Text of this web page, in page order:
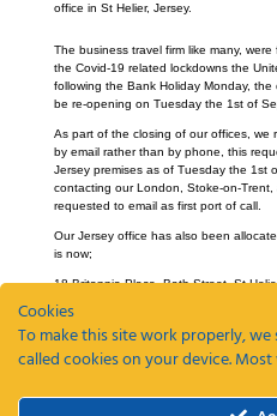
office in St Helier, Jersey.
The business travel firm like many,
the Covid-19 related lockdowns the
following the Bank Holiday Monday,
be re-opening on Tuesday the 1st of
As part of the closing of our offices, we
by email rather than by phone, this
Jersey premises as of Tuesday the 1st
contacting our London, Stoke-on-
requested to email as first port of call.
Our Jersey office has also been
is now;
18 Britannia Place, Bath Street, St
Cookies
To make this site work properly,
called cookies on your device.